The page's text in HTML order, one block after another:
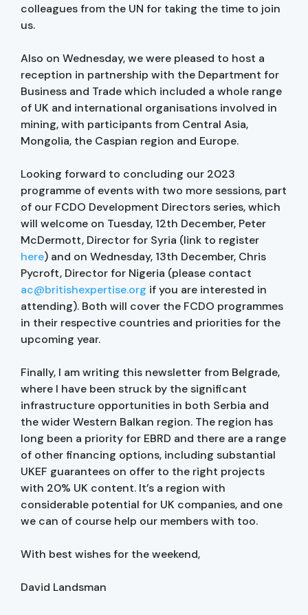
colleagues from the UN for taking the time to join
us.
Also on Wednesday, we were pleased to host a
reception in partnership with the Department for
Business and Trade which included a whole range
of UK and international organisations involved in
mining, with participants from Central Asia,
Mongolia, the Caspian region and Europe.
Looking forward to concluding our 2023
programme of events with two more sessions, part
of our FCDO Development Directors series, which
will welcome on Tuesday, 12th December, Peter
McDermott, Director for Syria (link to register
here) and on Wednesday, 13th December, Chris
Pycroft, Director for Nigeria (please contact
ac@britishexpertise.org if you are interested in
attending). Both will cover the FCDO programmes
in their respective countries and priorities for the
upcoming year.
Finally, I am writing this newsletter from Belgrade,
where I have been struck by the significant
infrastructure opportunities in both Serbia and
the wider Western Balkan region. The region has
long been a priority for EBRD and there are a range
of other financing options, including substantial
UKEF guarantees on offer to the right projects
with 20% UK content. It’s a region with
considerable potential for UK companies, and one
we can of course help our members with too.
With best wishes for the weekend,
David Landsman